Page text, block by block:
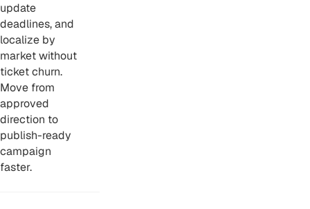
update
deadlines, and
localize by
market without
ticket churn.
Move from
approved
direction to
publish-ready
campaign
faster.